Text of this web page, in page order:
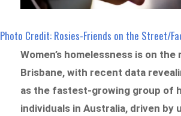
Photo Credit: Rosies-Friends on the Street/
Women’s homelessness is on the
Brisbane, with recent data
as the fastest-growing group of
individuals in Australia, driven by